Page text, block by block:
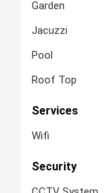
Garden
Jacuzzi
Pool
Roof Top
Services
Wifi
Security